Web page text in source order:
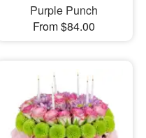
Purple Punch
From $84.00